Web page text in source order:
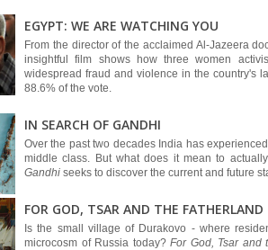
EGYPT: WE ARE WATCHING YOU
From the director of the acclaimed Al-Jazeera
insightful film shows how three women
widespread fraud and violence in the country's
88.6% of the vote.
IN SEARCH OF GANDHI
Over the past two decades India has
middle class. But what does it mean to
Gandhi seeks to discover the current and future
FOR GOD, TSAR AND THE FATHERLAND
Is the small village of Durakovo - where
microcosm of Russia today?For God, Tsar and